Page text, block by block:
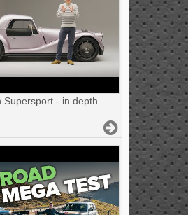
Supersport - in depth